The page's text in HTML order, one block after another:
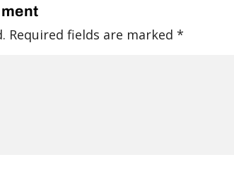
Required fields are marked *